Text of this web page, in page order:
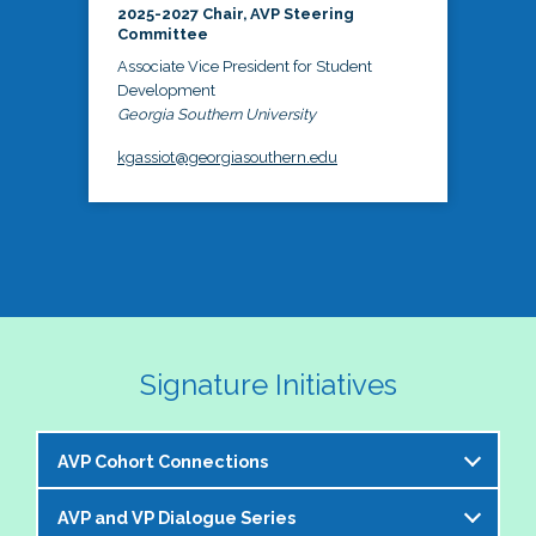
2025-2027 Chair, AVP Steering
Committee
Associate Vice President for Student
Development
Georgia Southern University
kgassiot@georgiasouthern.edu
Signature Initiatives
AVP Cohort Connections
The NASPA AVP Steering Committee is excited to
AVP and VP Dialogue Series